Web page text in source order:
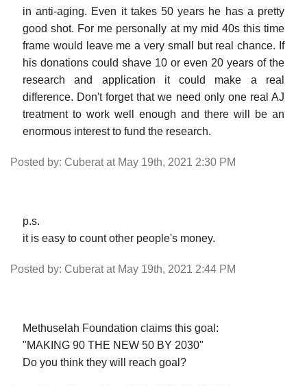
in anti-aging. Even it takes 50 years he has a pretty
good shot. For me personally at my mid 40s this time
frame would leave me a very small but real chance. If
his donations could shave 10 or even 20 years of the
research and application it could make a real
difference. Don't forget that we need only one real AJ
treatment to work well enough and there will be an
enormous interest to fund the research.
Posted by: Cuberat at May 19th, 2021 2:30 PM
p.s.
it is easy to count other people's money.
Posted by: Cuberat at May 19th, 2021 2:44 PM
Methuselah Foundation claims this goal:
"MAKING 90 THE NEW 50 BY 2030"
Do you think they will reach goal?